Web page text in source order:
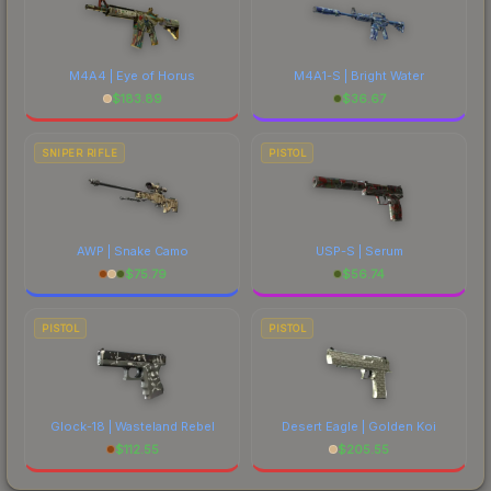
M4A4 | Eye of Horus
$183.89
M4A1-S | Bright Water
$36.67
SNIPER RIFLE
AWP | Snake Camo
$75.79
PISTOL
USP-S | Serum
$56.74
PISTOL
Glock-18 | Wasteland Rebel
$112.55
PISTOL
Desert Eagle | Golden Koi
$205.55